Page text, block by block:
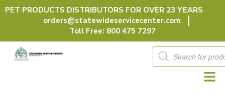
Skip
PET PRODUCTS DISTRIBUTORS FOR OVER 23 YEARS
orders@statewideservicecenter.com
Toll Free: 800 475 7297
Products
search